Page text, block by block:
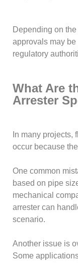
Depending on
approvals may
regulatory
What Are
Arrester
In many projects,
occur because
One common
based on pipe
mechanical
arrester can
scenario.
Another issue is
Some